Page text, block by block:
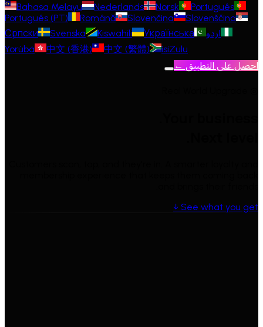
Bahasa Melayu
Nederlands Norsk
Português
Português (PT)
Română Slovenčina
Slovenščina
Српски
Svenska Kiswahili Українська
اردو
Yorùbá
中文 (香港) 中文 (繁體)
isiZulu
احصل على التطبيق ←
See what you get ↓